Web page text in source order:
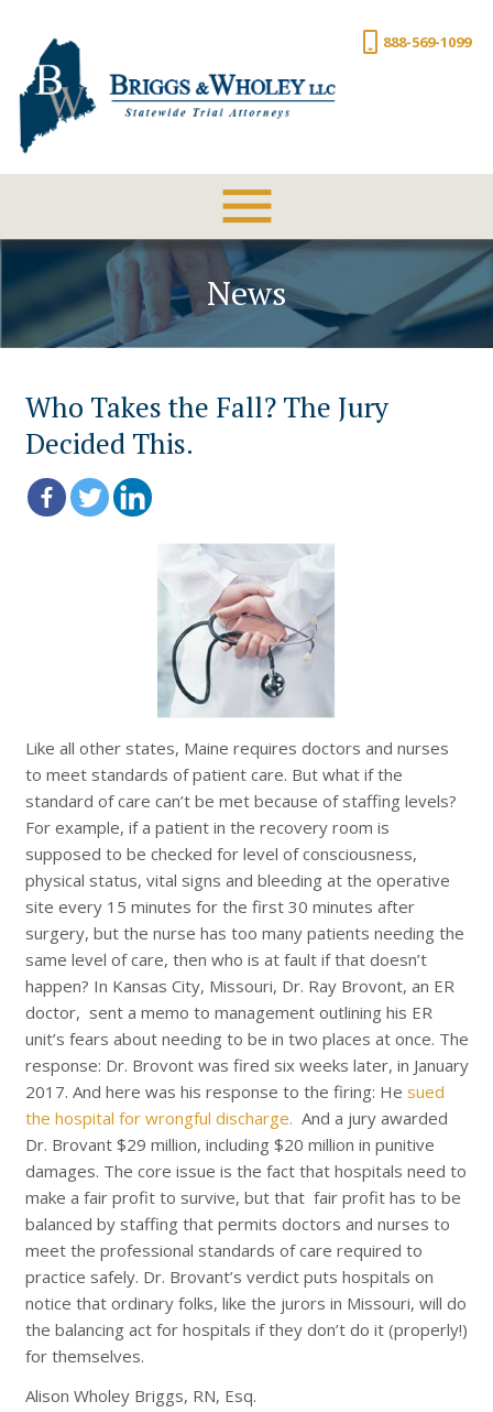
888-569-1099
News
Who Takes the Fall? The Jury
Decided This.
Like all other states, Maine requires doctors and nurses
to meet standards of patient care. But what if the
standard of care can’t be met because of staffing levels?
For example, if a patient in the recovery room is
supposed to be checked for level of consciousness,
physical status, vital signs and bleeding at the operative
site every 15 minutes for the first 30 minutes after
surgery, but the nurse has too many patients needing the
same level of care, then who is at fault if that doesn’t
happen? In Kansas City, Missouri, Dr. Ray Brovont, an ER
doctor, sent a memo to management outlining his ER
unit’s fears about needing to be in two places at once. The
response: Dr. Brovont was fired six weeks later, in January
2017. And here was his response to the firing: He sued
the hospital for wrongful discharge. And a jury awarded
Dr. Brovant $29 million, including $20 million in punitive
damages. The core issue is the fact that hospitals need to
make a fair profit to survive, but that fair profit has to be
balanced by staffing that permits doctors and nurses to
meet the professional standards of care required to
practice safely. Dr. Brovant’s verdict puts hospitals on
notice that ordinary folks, like the jurors in Missouri, will do
the balancing act for hospitals if they don’t do it (properly!)
for themselves.
Alison Wholey Briggs, RN, Esq.